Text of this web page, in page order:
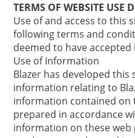
TERMS OF WEBSITE USE
Use of and access to this
following terms and
deemed to have accepted
Use of Information
Blazer has developed
information relating to
information contained on
prepared in accordance
information on these